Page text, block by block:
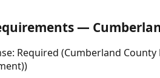
—
Required (Cumberland